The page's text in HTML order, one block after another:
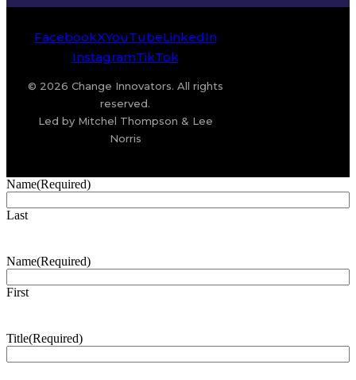
FacebookXYouTubeLinkedIn
InstagramTikTok
© 2026 Change Innovators. All rights
reserved.
Led by Mitchel Thompson & Lee
Norris
Name(Required)
Last
Name(Required)
First
Title(Required)